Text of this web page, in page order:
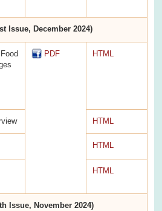
Issue, December 2024)
PDF HTML
HTML
HTML
HTML
Issue, November 2024)